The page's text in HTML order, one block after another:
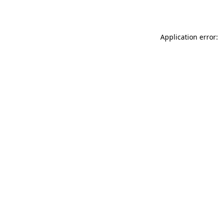
Application